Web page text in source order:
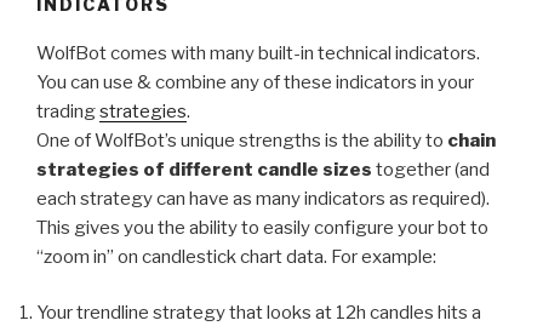
INDICATORS
WolfBot comes with many built-in technical indicators.
You can use & combine any of these indicators in your
tradingstrategies.
One of WolfBot’s unique strengths is the ability to chain
strategies of different candle sizes together (and
each strategy can have as many indicators as required).
This gives you the ability to easily configure your bot to
“zoom in” on candlestick chart data. For example:
Your trendline strategy that looks at 12h candles hits a